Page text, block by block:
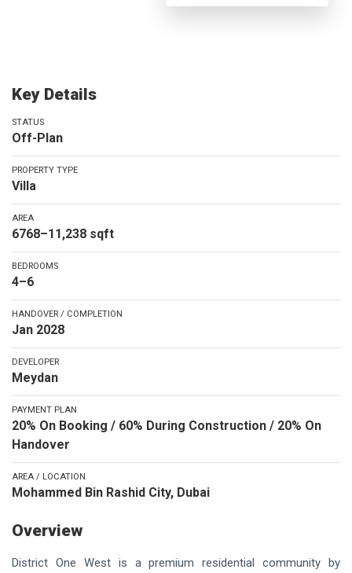
Key Details
STATUS
Off-Plan
PROPERTY TYPE
Villa
AREA
6768–11,238 sqft
BEDROOMS
4–6
HANDOVER / COMPLETION
Jan 2028
DEVELOPER
Meydan
PAYMENT PLAN
20% On Booking / 60% During Construction / 20% On
Handover
AREA / LOCATION
Mohammed Bin Rashid City, Dubai
Overview
District One West is a premium residential community by